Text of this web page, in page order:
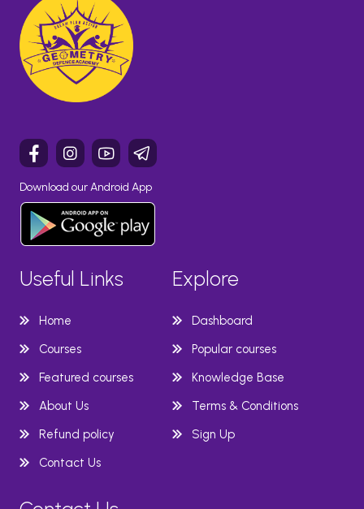
Download our Android App
Useful Links Explore
Home
Dashboard
Courses
Popular courses
Featured courses
Knowledge Base
About Us
Terms & Conditions
Refund policy
Sign Up
Contact Us